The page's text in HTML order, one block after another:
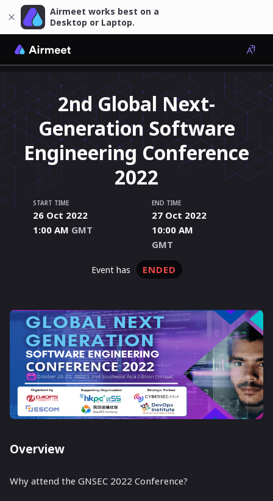
Airmeet works best on a
Desktop or Laptop.
2nd Global Next-
Generation Software
Engineering Conference
2022
START TIME
26 Oct 2022
1:00 AM GMT
END TIME
27 Oct 2022
10:00 AM
GMT
event has ENDED
Overview
Why attend the GNSEC 2022 Conference?